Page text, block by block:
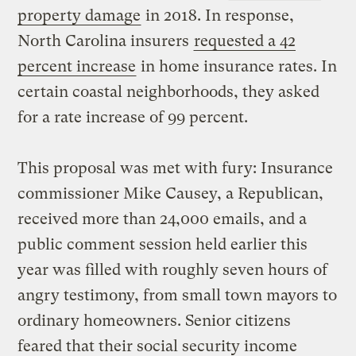
property damage in 2018. In response,
North Carolina insurers requested a 42
percent increase in home insurance rates. In
certain coastal neighborhoods, they asked
for a rate increase of 99 percent.
This proposal was met with fury: Insurance
commissioner Mike Causey, a Republican,
received more than 24,000 emails, and a
public comment session held earlier this
year was filled with roughly seven hours of
angry testimony, from small town mayors to
ordinary homeowners. Senior citizens
feared that their social security income